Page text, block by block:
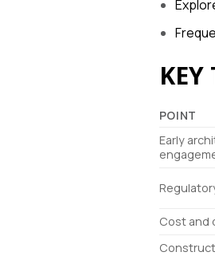
KEY
POINT
Early
Cost and